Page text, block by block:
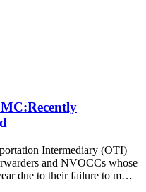
Intermediary (OTI)
and NVOCCs whose
due to their failure to m…